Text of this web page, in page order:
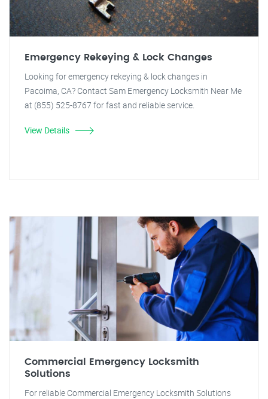
Emergency Rekeying & Lock Changes
Looking for emergency rekeying & lock changes in
Pacoima, CA? Contact Sam Emergency Locksmith Near Me
at (855) 525-8767 for fast and reliable service.
View Details
Commercial Emergency Locksmith
Solutions
For reliable Commercial Emergency Locksmith Solutions